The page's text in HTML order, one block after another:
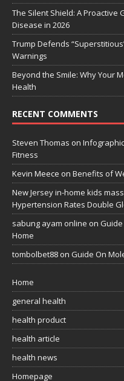
The Silent Shield: A Proactive
Disease in 2026
Trump Defends
Warnings
Beyond the Smile: Why Your
Health
RECENT COMMENTS
Steven Thomas on
Fitness
Kevin Meece on Benefits of
New Jersey in-home kids
Hypertension Rates Double
sabung ayam online on
Home
tombolbet88 on Guide On
Home
general health
health product
health article
health news
Homepage